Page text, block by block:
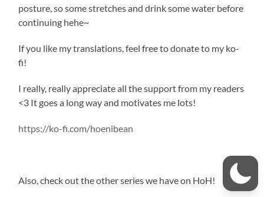
posture, so some stretches and drink some water before
continuing hehe~
If you like my translations, feel free to donate to my ko-
fi!
I really, really appreciate all the support from my readers
<3 It goes a long way and motivates me lots!
https://ko-fi.com/hoenibean
Also, check out the other series we have on HoH!